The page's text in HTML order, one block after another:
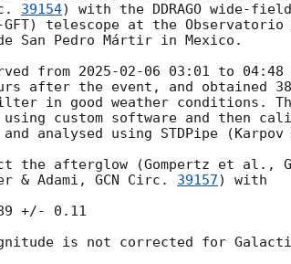
39154) with the DDRAGO wide-
GFT) telescope at the
San Pedro Mártir in Mexico.
from 2025-02-06 03:01 to 04:48
after the event, and obtained
in good weather conditions.
using custom software and then
analysed using STDPipe (Karpov
the afterglow (Gompertz et al.,
& Adami, GCN Circ. 39157) with
+/- 0.11
is not corrected for